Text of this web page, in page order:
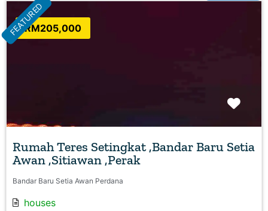
RM205,000
FEATURED
Rumah Teres Setingkat ,Bandar Baru Setia
Awan ,Sitiawan ,Perak
Bandar Baru Setia Awan Perdana
houses